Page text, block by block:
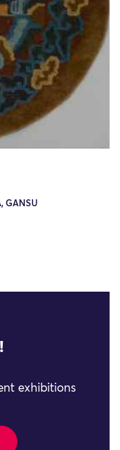
GANSU
exhibitions